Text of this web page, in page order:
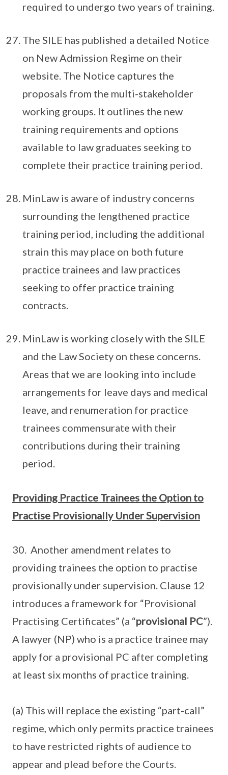
required to undergo two years of training.
The SILE has published a detailed Notice
on New Admission Regime on their
website. The Notice captures the
proposals from the multi-stakeholder
working groups. It outlines the new
training requirements and options
available to law graduates seeking to
complete their practice training period.
MinLaw is aware of industry concerns
surrounding the lengthened practice
training period, including the additional
strain this may place on both future
practice trainees and law practices
seeking to offer practice training
contracts.
MinLaw is working closely with the SILE
and the Law Society on these concerns.
Areas that we are looking into include
arrangements for leave days and medical
leave, and renumeration for practice
trainees commensurate with their
contributions during their training
period.
Providing Practice Trainees the Option to
Practise Provisionally Under Supervision
30. Another amendment relates to
providing trainees the option to practise
provisionally under supervision. Clause 12
introduces a framework for “Provisional
Practising Certificates” (a “provisional PC”).
A lawyer (NP) who is a practice trainee may
apply for a provisional PC after completing
at least six months of practice training.
(a) This will replace the existing “part-call”
regime, which only permits practice trainees
to have restricted rights of audience to
appear and plead before the Courts.